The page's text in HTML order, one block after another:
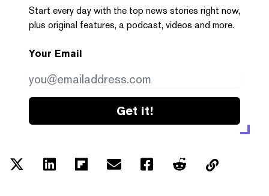
Start every day with the top news stories right now,
plus original features, a podcast, videos and more.
Your Email
Get it!